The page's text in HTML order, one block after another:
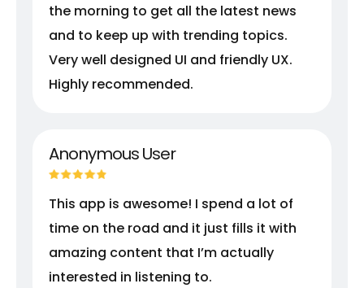
the morning to get all the latest news
and to keep up with trending topics.
Very well designed UI and friendly UX.
Highly recommended.
Anonymous User
This app is awesome! I spend a lot of
time on the road and it just fills it with
amazing content that I’m actually
interested in listening to.